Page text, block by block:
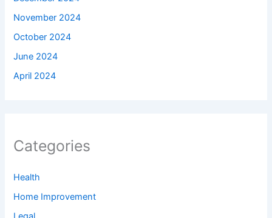
November 2024
October 2024
June 2024
April 2024
Categories
Health
Home Improvement